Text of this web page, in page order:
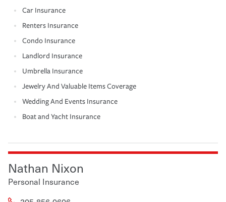
Car Insurance
Renters Insurance
Condo Insurance
Landlord Insurance
Umbrella Insurance
Jewelry And Valuable Items Coverage
Wedding And Events Insurance
Boat and Yacht Insurance
Nathan Nixon
Personal Insurance